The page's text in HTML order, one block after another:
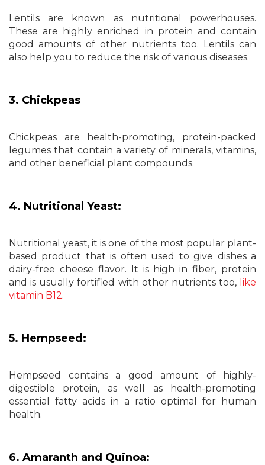
Lentils are known as nutritional powerhouses.
These are highly enriched in protein and contain
good amounts of other nutrients too. Lentils can
also help you to reduce the risk of various diseases.
3. Chickpeas
Chickpeas are health-promoting, protein-packed
legumes that contain a variety of minerals, vitamins,
and other beneficial plant compounds.
4. Nutritional Yeast:
Nutritional yeast, it is one of the most popular plant-
based product that is often used to give dishes a
dairy-free cheese flavor. It is high in fiber, protein
and is usually fortified with other nutrients too, like
vitamin B12.
5. Hempseed:
Hempseed contains a good amount of highly-
digestible protein, as well as health-promoting
essential fatty acids in a ratio optimal for human
health.
6. Amaranth and Quinoa: